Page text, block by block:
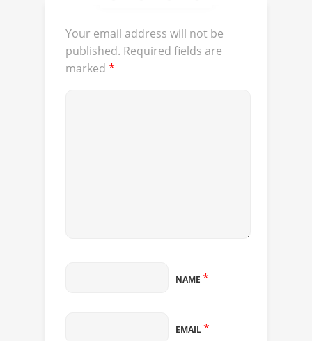
Your email address will not be
published. Required fields are
marked *
NAME *
EMAIL*